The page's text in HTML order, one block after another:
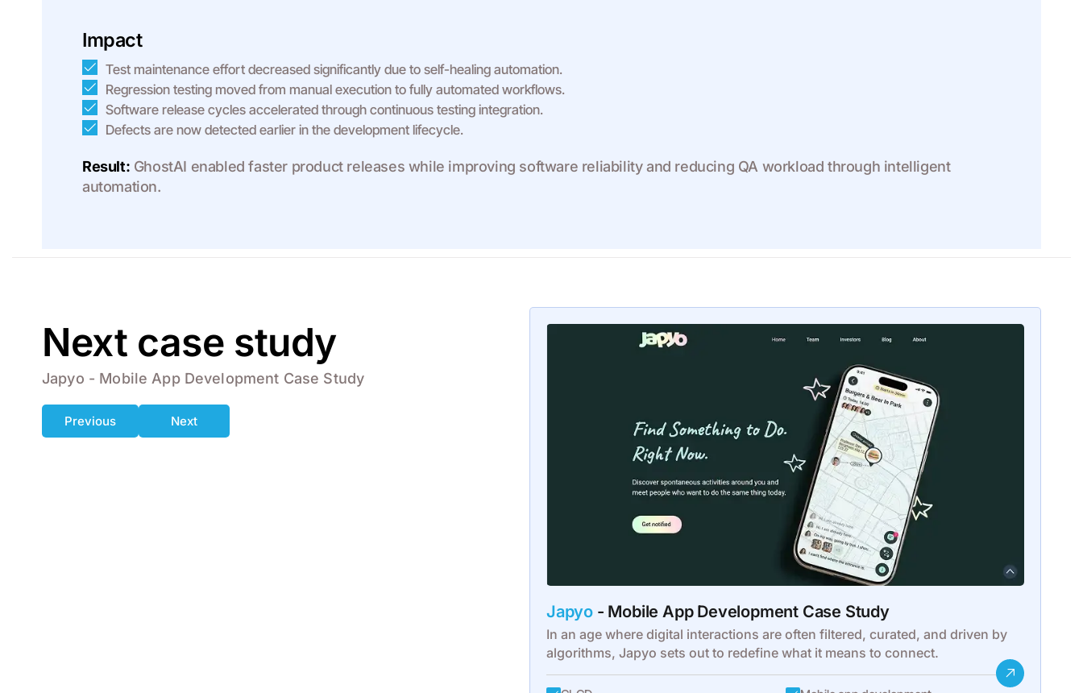
Impact
Test maintenance effort decreased significantly due to self-healing automation.
Regression testing moved from manual execution to fully automated workflows.
Software release cycles accelerated through continuous testing integration.
Defects are now detected earlier in the development lifecycle.
Result: GhostAI enabled faster product releases while improving software reliability and reducing QA workload through intelligent
automation.
Next case study
Japyo - Mobile App Development Case Study
Previous Next
Japyo - Mobile App Development Case Study
In an age where digital interactions are often filtered, curated, and driven by
algorithms, Japyo sets out to redefine what it means to connect.